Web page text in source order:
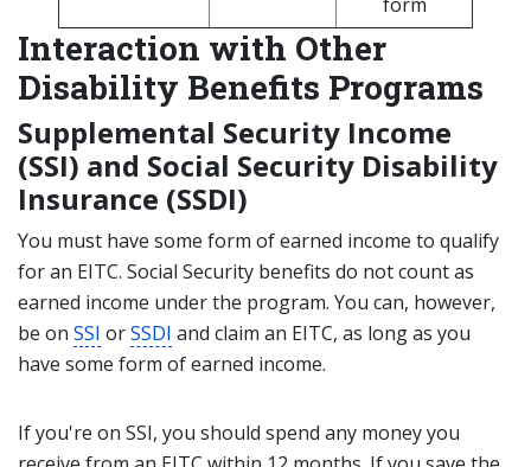
Interaction with Other
Disability Benefits Programs
Supplemental Security Income
(SSI) and Social Security Disability
Insurance (SSDI)
You must have some form of earned income to qualify
for an EITC. Social Security benefits do not count as
earned income under the program. You can, however,
be on SSI orSSDI and claim an EITC, as long as you
have some form of earned income.
If you're on SSI, you should spend any money you